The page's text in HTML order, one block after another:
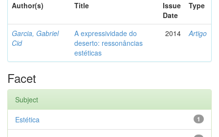
Author(s)
Title
Issue
Date
Type
Garcia, Gabriel
Cid
A expressividade do
deserto: ressonâncias
estéticas
2014 Artigo
Facet
Subject
1
Estética